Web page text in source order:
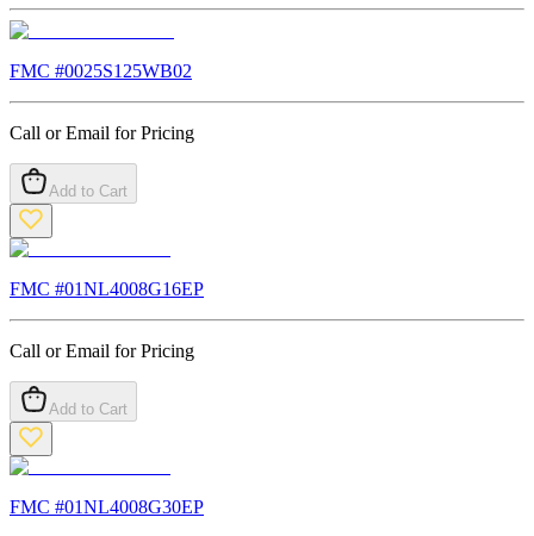
FMC #0025S125WB02
Call or Email for Pricing
Add to Cart
FMC #01NL4008G16EP
Call or Email for Pricing
Add to Cart
FMC #01NL4008G30EP